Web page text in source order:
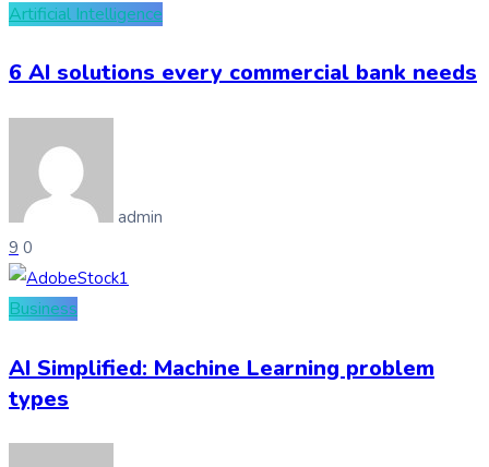
Artificial Intelligence
6 AI solutions every commercial bank needs
admin
9 0
Business
AI Simplified: Machine Learning problem
types